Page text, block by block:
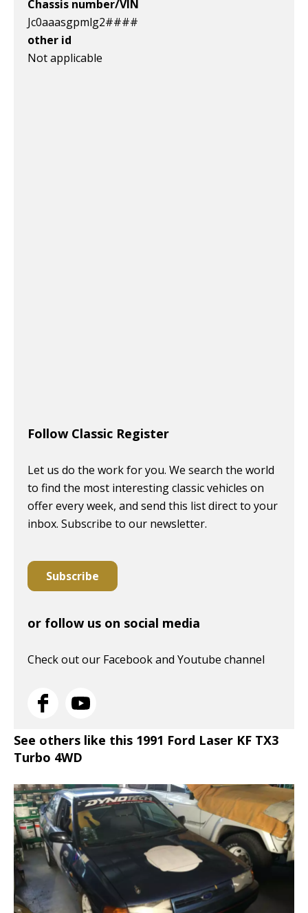
Chassis number/VIN
Jc0aaasgpmlg2####
other id
Not applicable
Follow Classic Register
Let us do the work for you. We search the world
to find the most interesting classic vehicles on
offer every week, and send this list direct to your
inbox. Subscribe to our newsletter.
Subscribe
or follow us on social media
Check out our Facebook and Youtube channel
See others like this 1991 Ford Laser KF TX3
Turbo 4WD